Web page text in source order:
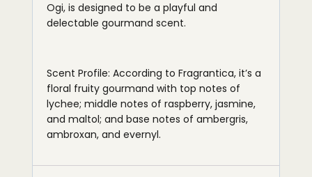
Ogi, is designed to be a playful and
delectable gourmand scent.
Scent Profile: According to Fragrantica, it’s a
floral fruity gourmand with top notes of
lychee; middle notes of raspberry, jasmine,
and maltol; and base notes of ambergris,
ambroxan, and evernyl.